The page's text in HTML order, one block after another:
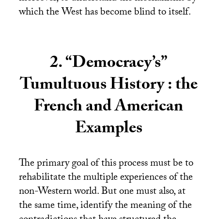
which the West has become blind to itself.
2. “Democracy’s”
Tumultuous History : the
French and American
Examples
The primary goal of this process must be to
rehabilitate the multiple experiences of the
non-Western world. But one must also, at
the same time, identify the meaning of the